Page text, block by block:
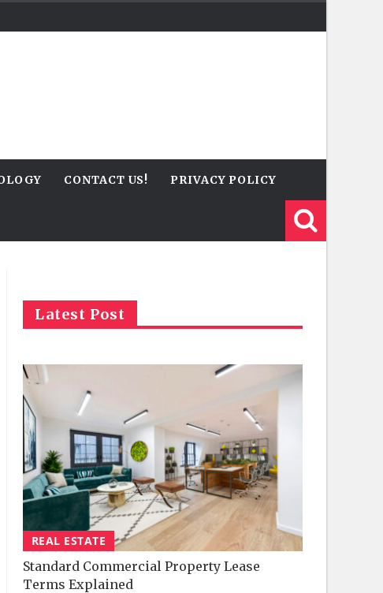
CONTACT US! PRIVACY POLICY
Latest Post
REAL ESTATE
Standard Commercial Property Lease
Terms Explained